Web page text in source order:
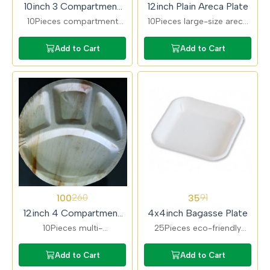
10inch 3 Compartment
Areca Plate
10Pieces compartment
serving full meals. Keeps
food separated and
maintains hygiene.
Add to Cart
12inch Plain Areca Plate
10Pieces large-size areca
and dinner servings.
Durable, eco-friendly, and
disposable.
Add to Cart
100260
12inch 4 Compartment
Areca Plate
10Pieces multi-
designed for complete
meals. Ideal for catering,
Add to Cart
3591
4x4inch Bagasse Plate
25Pieces eco-friendly
snacks and small servings.
Compostable, sturdy, and
Add to Cart